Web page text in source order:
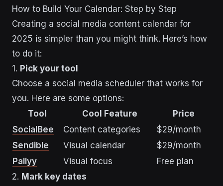
How to Build Your Calendar: Step by Step
Creating a social media content calendar for
2025 is simpler than you might think. Here’s how
to do it:
1. Pick your tool
Choose a social media scheduler that works for
you. Here are some options:
Tool
Cool Feature
Price
SocialBee
Content categories
$29/month
Sendible
Visual calendar
$29/month
Pallyy
Visual focus
Free plan
2. Mark key dates